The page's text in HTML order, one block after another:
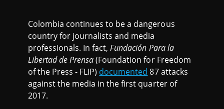
Colombia continues to be a dangerous
country for journalists and media
professionals. In fact,Fundación Para la
Libertad de Prensa(Foundation for Freedom
of the Press - FLIP) documented 87 attacks
against the media in the first quarter of
2017.